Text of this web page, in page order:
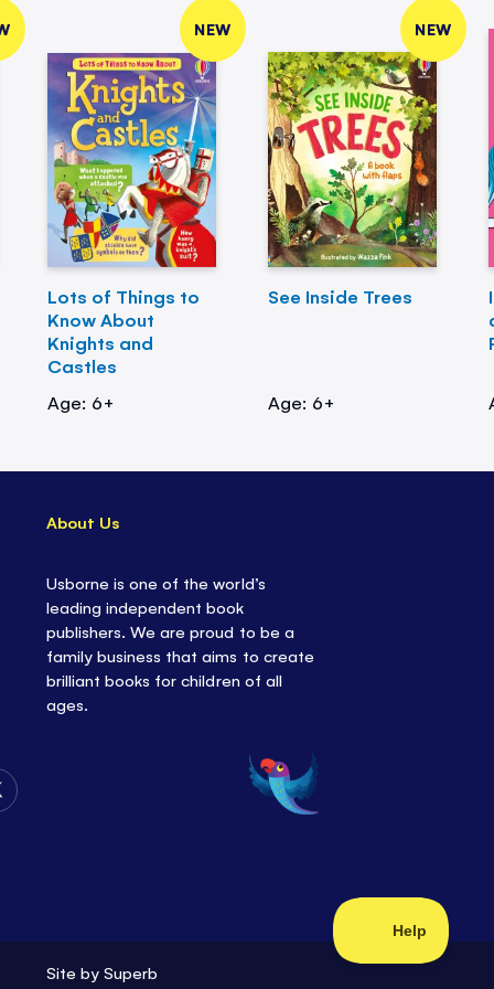
NEW
Lots of Things to
Know About
Knights and
Castles
Age: 6+
NEW
See Inside Trees
Age: 6+
About Us
Usborne is one of the world’s
leading independent book
publishers. We are proud to be a
family business that aims to create
brilliant books for children of all
ages.
Site bySuperb